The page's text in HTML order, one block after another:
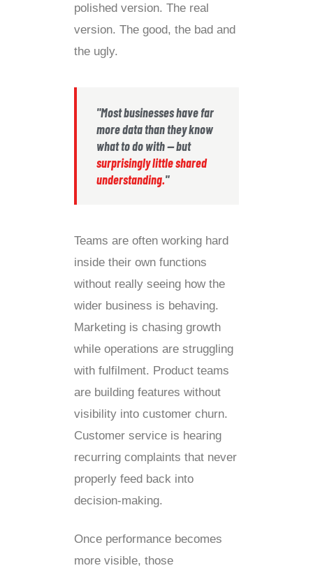
polished version. The real
version. The good, the bad and
the ugly.
"Most businesses have far
more data than they know
what to do with — but
surprisingly little shared
understanding."
Teams are often working hard
inside their own functions
without really seeing how the
wider business is behaving.
Marketing is chasing growth
while operations are struggling
with fulfilment. Product teams
are building features without
visibility into customer churn.
Customer service is hearing
recurring complaints that never
properly feed back into
decision-making.
Once performance becomes
more visible, those